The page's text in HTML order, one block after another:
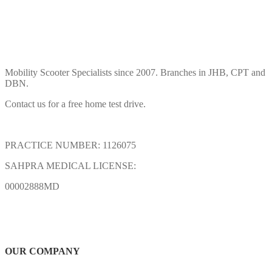
Mobility Scooter Specialists since 2007. Branches in JHB, CPT and
DBN.
Contact us for a free home test drive.
PRACTICE NUMBER: 1126075
SAHPRA MEDICAL LICENSE:
00002888MD
OUR COMPANY